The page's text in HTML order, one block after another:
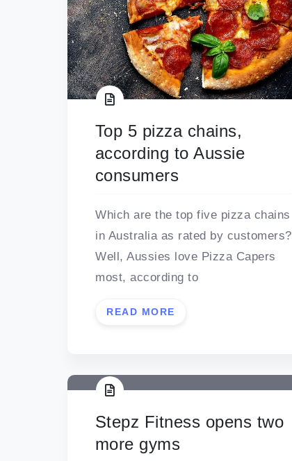
Top 5 pizza chains,
according to Aussie
consumers
Which are the top five pizza chains
in Australia as rated by customers?
Well, Aussies love Pizza Capers
most, according to
READ MORE
Stepz Fitness opens two
more gyms